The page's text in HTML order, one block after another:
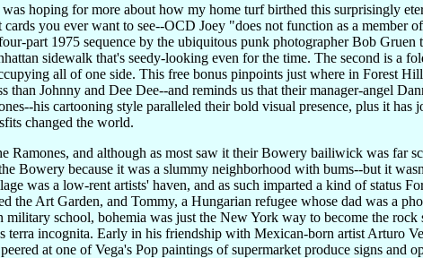
hoping for more about how my home turf birthed this surprisingly
you ever want to see--OCD Joey "does not function as a member
part 1975 sequence by the ubiquitous punk photographer Bob
sidewalk that's seedy-looking even for the time. The second is a
all of one side. This free bonus pinpoints just where in Forest
than Johnny and Dee Dee--and reminds us that their manager-angel
his cartooning style paralleled their bold visual presence, plus it
changed the world.
Ramones, and although as most saw it their Bowery bailiwick was far
Bowery because it was a slummy neighborhood with bums--but it
was a low-rent artists' haven, and as such imparted a kind of status
the Art Garden, and Tommy, a Hungarian refugee whose dad was a
school, bohemia was just the New York way to become the
terra incognita. Early in his friendship with Mexican-born artist Arturo
at one of Vega's Pop paintings of supermarket produce signs